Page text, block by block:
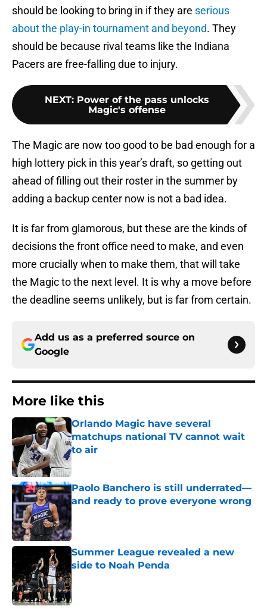
should be looking to bring in if they are serious
about the play-in tournament and beyond. They
should be because rival teams like the Indiana
Pacers are free-falling due to injury.
NEXT: Power of the pass unlocks
Magic's offense
The Magic are now too good to be bad enough for a
high lottery pick in this year’s draft, so getting out
ahead of filling out their roster in the summer by
adding a backup center now is not a bad idea.
It is far from glamorous, but these are the kinds of
decisions the front office need to make, and even
more crucially when to make them, that will take
the Magic to the next level. It is why a move before
the deadline seems unlikely, but is far from certain.
Add us as a preferred source on
Google
More like this
Orlando Magic have several
matchups national TV cannot wait
to air
Published by on Invalid Date
Paolo Banchero is still underrated—
and ready to prove everyone wrong
Published by on Invalid Date
Summer League revealed a new
side to Noah Penda
Published by on Invalid Date